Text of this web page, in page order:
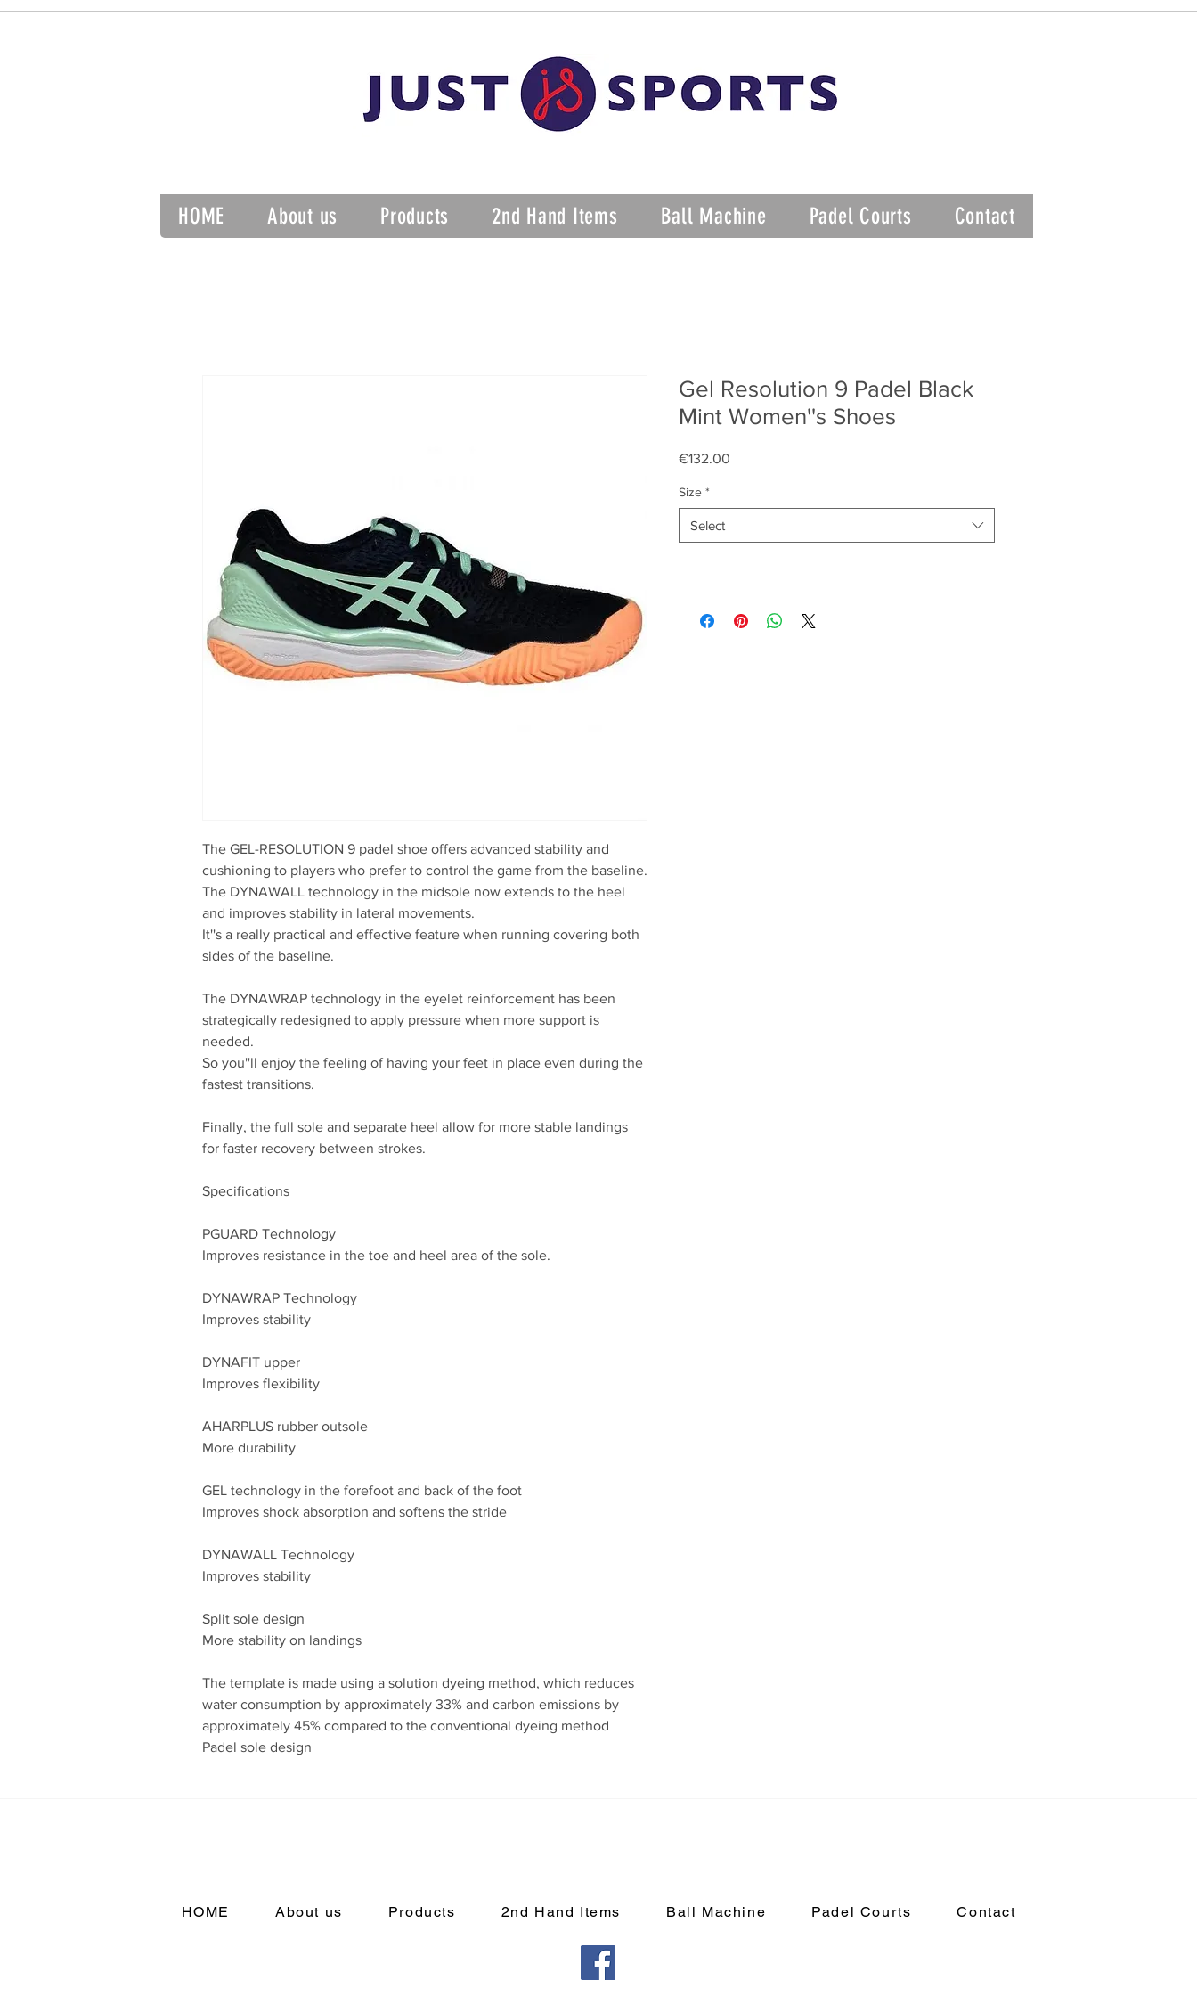
HOME About us Products 2nd Hand Items Ball Machine Padel Courts Contact
The GEL-RESOLUTION 9 padel shoe offers advanced stability and
cushioning to players who prefer to control the game from the baseline.
The DYNAWALL technology in the midsole now extends to the heel
and improves stability in lateral movements.
It''s a really practical and effective feature when running covering both
sides of the baseline.
The DYNAWRAP technology in the eyelet reinforcement has been
strategically redesigned to apply pressure when more support is
needed.
So you''ll enjoy the feeling of having your feet in place even during the
fastest transitions.
Finally, the full sole and separate heel allow for more stable landings
for faster recovery between strokes.
Specifications
PGUARD Technology
Improves resistance in the toe and heel area of the sole.
DYNAWRAP Technology
Improves stability
DYNAFIT upper
Improves flexibility
AHARPLUS rubber outsole
More durability
GEL technology in the forefoot and back of the foot
Improves shock absorption and softens the stride
DYNAWALL Technology
Improves stability
Split sole design
More stability on landings
The template is made using a solution dyeing method, which reduces
water consumption by approximately 33% and carbon emissions by
approximately 45% compared to the conventional dyeing method
Padel sole design
Gel Resolution 9 Padel Black
Mint Women''s Shoes
€132.00
Size *
Select
HOME About us Products 2nd Hand Items Ball Machine Padel Courts Contact